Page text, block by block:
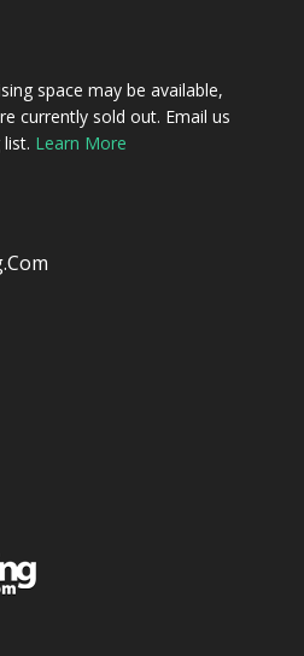
space may be available,
currently sold out. Email us
Learn More